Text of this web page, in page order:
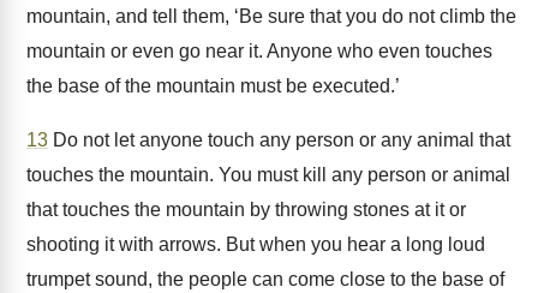
mountain, and tell them, ‘Be sure that you do not climb the
mountain or even go near it. Anyone who even touches
the base of the mountain must be executed.’
13 Do not let anyone touch any person or any animal that
touches the mountain. You must kill any person or animal
that touches the mountain by throwing stones at it or
shooting it with arrows. But when you hear a long loud
trumpet sound, the people can come close to the base of